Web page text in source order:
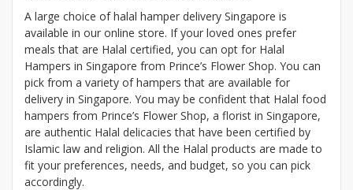
A large choice of halal hamper delivery Singapore is
available in our online store. If your loved ones prefer
meals that are Halal certified, you can opt for Halal
Hampers in Singapore from Prince’s Flower Shop. You can
pick from a variety of hampers that are available for
delivery in Singapore. You may be confident that Halal food
hampers from Prince’s Flower Shop, a florist in Singapore,
are authentic Halal delicacies that have been certified by
Islamic law and religion. All the Halal products are made to
fit your preferences, needs, and budget, so you can pick
accordingly.